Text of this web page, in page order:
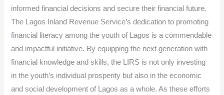
informed financial decisions and secure their financial future.
The Lagos Inland Revenue Service’s dedication to promoting
financial literacy among the youth of Lagos is a commendable
and impactful initiative. By equipping the next generation with
financial knowledge and skills, the LIRS is not only investing
in the youth’s individual prosperity but also in the economic
and social development of Lagos as a whole. As these efforts